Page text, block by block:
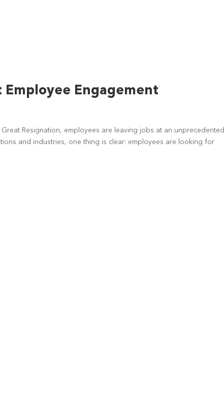
Employee Engagement
Resignation, employees are leaving jobs at an unprecedented
and industries, one thing is clear: employees are looking for